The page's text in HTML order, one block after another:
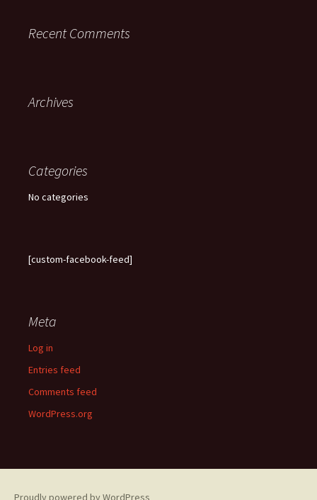
Recent Comments
Archives
Categories
No categories
[custom-facebook-feed]
Meta
Log in
Entries feed
Comments feed
WordPress.org
Proudly powered by WordPress